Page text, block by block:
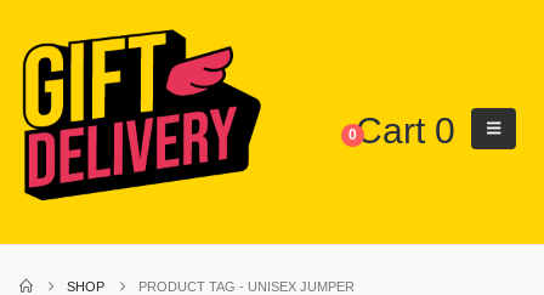
0Cart 0
SHOP PRODUCT TAG - UNISEX JUMPER